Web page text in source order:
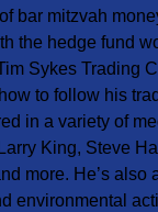
bar mitzvah
the hedge fund
Sykes Trading
to follow his
in a variety of
King, Steve
more. He’s also
environmental